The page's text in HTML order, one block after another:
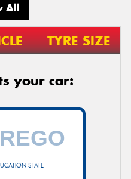
All
TYRE SIZE
your car:
STATE